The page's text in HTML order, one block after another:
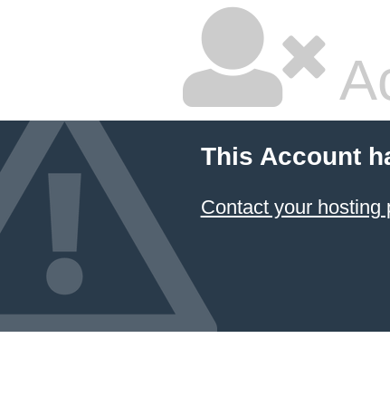
This Account
Contact your hosting